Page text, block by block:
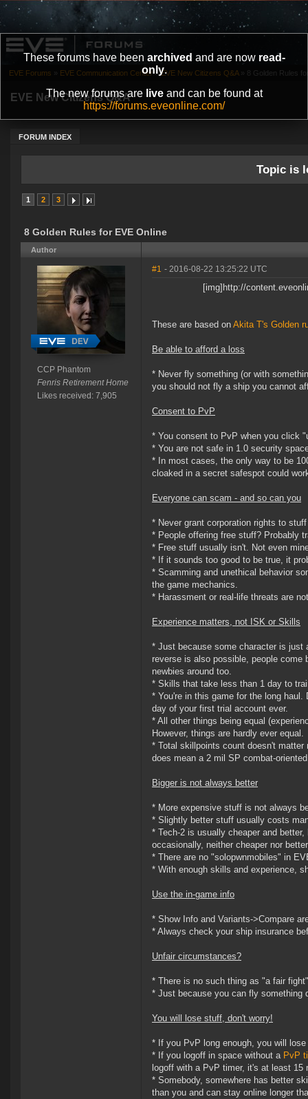
These forums have been archived and are now read-
only.
The new forums are liveand can be found at
https://forums.eveonline.com/
EVE New Citizens Q&A
FORUM INDEX
EVE Forums » EVE Communication Center » EVE New Citizens Q&A » 8 Golden Rules
Topic is
1 2 3
8 Golden Rules for EVE Online
Author
CCP Phantom
Fenris Retirement Home
Likes received: 7,905
#1 - 2016-08-22 13:25:22 UTC
[img]http://
These are based on Akita T's Golden
Be able to afford a loss
* Never fly something (or with
you should not fly a ship you cannot
Consent to PvP
* You consent to PvP when you click
* You are not safe in 1.0 security
* In most cases, the only way to be
cloaked in a secret safespot could
Everyone can scam - and so can you
* Never grant corporation rights to
* People offering free stuff? Probably
* Free stuff usually isn't. Not even
* If it sounds too good to be true, it
* Scamming and unethical behavior
the game mechanics.
* Harassment or real-life threats are
Experience matters, not ISK or Skills
* Just because some character is just
reverse is also possible, people come
newbies around too.
* Skills that take less than 1 day to
* You're in this game for the long
day of your first trial account ever.
* All other things being equal
However, things are hardly ever equal.
* Total skillpoints count doesn't
does mean a 2 mil SP combat-
Bigger is not always better
* More expensive stuff is not always
* Slightly better stuff usually costs
* Tech-2 is usually cheaper and
occasionally, neither cheaper nor
* There are no "solopwnmobiles" in
* With enough skills and experience,
Use the in-game info
* Show Info and Variants->Compare
* Always check your ship insurance
Unfair circumstances?
* There is no such thing as "a fair
* Just because you can fly something
You will lose stuff, don't worry!
* If you PvP long enough, you will
* If you logoff in space without a PvP
logoff with a PvP timer, it's at least
* Somebody, somewhere has better
than you and can stay online longer